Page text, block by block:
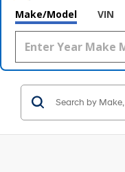
Make/Model VIN